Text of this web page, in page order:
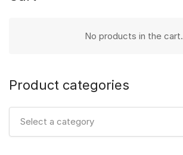
No products in the cart.
Product categories
Select a category